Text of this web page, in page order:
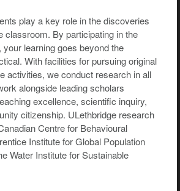
play a key role in the discoveries
classroom. By participating in the
learning goes beyond the
With facilities for pursuing original
activities, we conduct research in all
alongside leading scholars
excellence, scientific inquiry,
citizenship. ULethbridge research
Centre for Behavioural
Institute for Global Population
Water Institute for Sustainable